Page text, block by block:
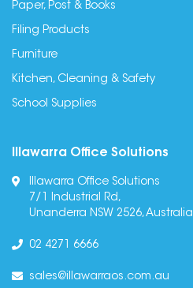
Paper, Post & Books
Filing Products
Furniture
Kitchen, Cleaning & Safety
School Supplies
Illawarra Office Solutions
Illawarra Office Solutions
7/1 Industrial Rd,
Unanderra NSW 2526, Australia
02 4271 6666
sales@illawarraos.com.au